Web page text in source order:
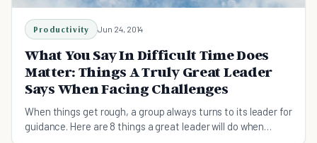
Productivity Jun 24, 2014
What You Say In Difficult Time Does
Matter: Things A Truly Great Leader
Says When Facing Challenges
When things get rough, a group always turns to its leader for
guidance. Here are 8 things a great leader will do when